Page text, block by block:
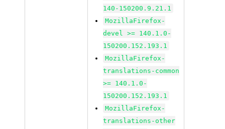
140-150200.9.21.1
MozillaFirefox-
devel >= 140.1.0-
150200.152.193.1
MozillaFirefox-
translations-common
>= 140.1.0-
150200.152.193.1
MozillaFirefox-
translations-other